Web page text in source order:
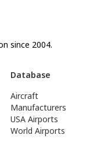
since 2004.
Database
Aircraft
Manufacturers
USA Airports
World Airports